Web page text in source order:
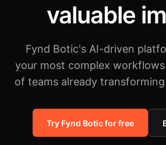
valuable
Fynd Botic's AI-driven
your most complex
of teams already
Try Fynd Botic for free